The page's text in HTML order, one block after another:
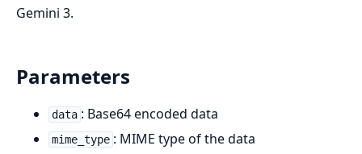
Gemini 3.
Parameters
data : Base64 encoded data
mime_type : MIME type of the data